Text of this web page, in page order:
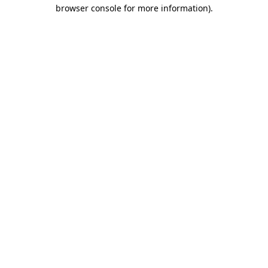
browser console for more information).